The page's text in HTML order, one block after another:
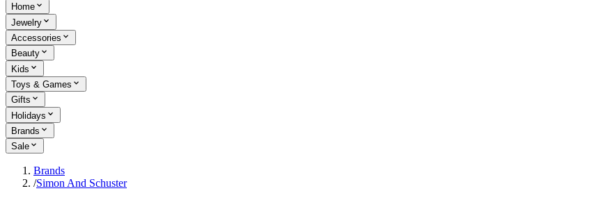
Home
Jewelry
Accessories
Beauty
Kids
Toys & Games
Gifts
Holidays
Brands
Sale
Brands
/Simon And Schuster